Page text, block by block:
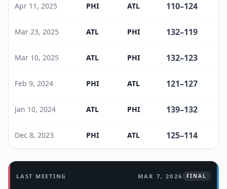
Apr 11, 2025 PHI ATL 110–124
Mar 23, 2025 ATL PHI 132–119
Mar 10, 2025 ATL PHI 132–123
Feb 9, 2024 PHI ATL 121–127
Jan 10, 2024 ATL PHI 139–132
Dec 8, 2023 PHI ATL 125–114
LAST MEETING MAR 7, 2026 FINAL